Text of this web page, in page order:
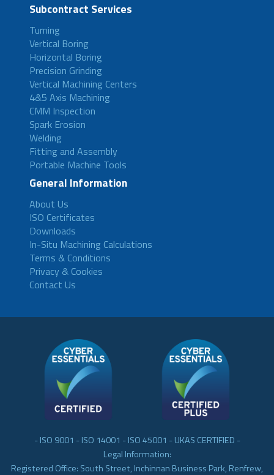
Subcontract Services
Turning
Vertical Boring
Horizontal Boring
Precision Grinding
Vertical Machining Centers
4&5 Axis Machining
CMM Inspection
Spark Erosion
Welding
Fitting and Assembly
Portable Machine Tools
General Information
About Us
ISO Certificates
Downloads
In-Situ Machining Calculations
Terms & Conditions
Privacy & Cookies
Contact Us
- ISO 9001 - ISO 14001 - ISO 45001 - UKAS CERTIFIED -
Legal Information:
Registered Office: South Street, Inchinnan Business Park, Renfrew,